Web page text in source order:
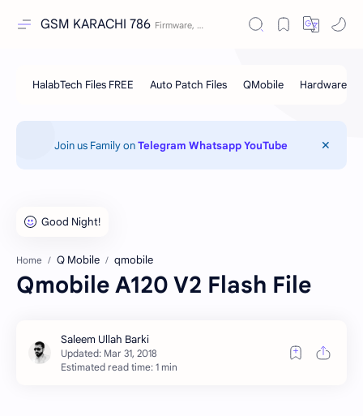
GSM KARACHI 786
Join us Family onTelegram Whatsapp YouTube
Home Q Mobile qmobile
Qmobile A120 V2 Flash File
Estimated read time: 1 min